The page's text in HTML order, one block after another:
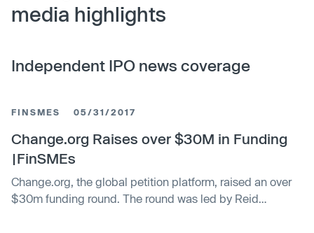
media highlights
Independent IPO news coverage
FINSMES 05/31/2017
Change.org Raises over $30M in Funding
|FinSMEs
Change.org, the global petition platform, raised an over
$30m funding round. The round was led by Reid